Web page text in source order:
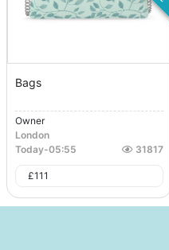
Bags
Owner
London
Today-05:55 31817
£111